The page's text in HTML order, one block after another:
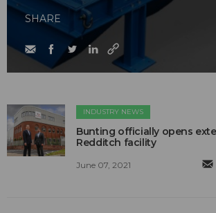
SHARE
INDUSTRY NEWS
Bunting officially opens
Redditch facility
June 07, 2021